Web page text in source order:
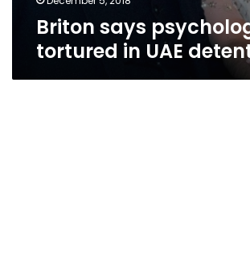
Briton says
tortured in UAE